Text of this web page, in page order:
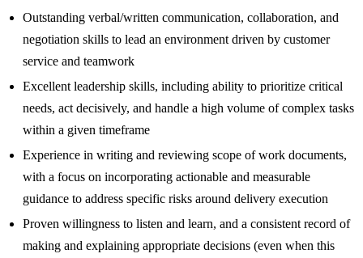
Outstanding verbal/written communication, collaboration, and
negotiation skills to lead an environment driven by customer
service and teamwork
Excellent leadership skills, including ability to prioritize critical
needs, act decisively, and handle a high volume of complex tasks
within a given timeframe
Experience in writing and reviewing scope of work documents,
with a focus on incorporating actionable and measurable
guidance to address specific risks around delivery execution
Proven willingness to listen and learn, and a consistent record of
making and explaining appropriate decisions (even when this